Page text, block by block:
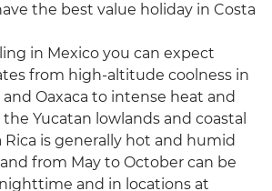
the best value holiday in Costa
in Mexico you can expect
from high-altitude coolness in
and Oaxaca to intense heat and
Yucatan lowlands and coastal
Rica is generally hot and humid
from May to October can be
and in locations at